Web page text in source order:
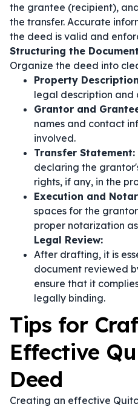
the grantee (recipient),
the transfer. Accurate
the deed is valid and
Structuring the
Organize the deed into
Property
legal description and
Grantor and
names and contact
involved.
Transfer Statement:
declaring the
rights, if any, in the
Execution and
spaces for the
proper notarization
Legal Review:
After drafting, it is
document reviewed
ensure that it
legally binding.
Tips for
Effective
Deed
Creating an effective